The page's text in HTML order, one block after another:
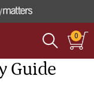
0
Guide